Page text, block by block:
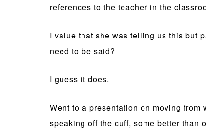
references to the teacher in the
I value that she was telling us this but
need to be said?
I guess it does.
Went to a presentation on moving
speaking off the cuff, some better than